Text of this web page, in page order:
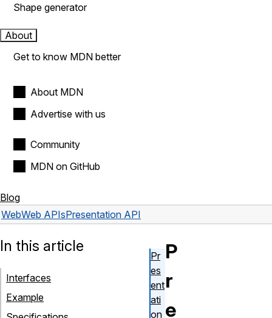
Shape generator
About
Get to know MDN better
About MDN
Advertise with us
Community
MDN on GitHub
Blog
WebWeb APIsPresentation API
P
r
e
In this article
Interfaces
Example
Pr
es
ent
ati
on